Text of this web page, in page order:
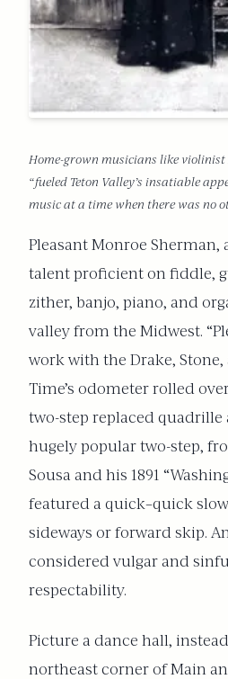
Home-grown musicians like violinist
“fueled Teton Valley’s insatiable
music at a time when there was no
Pleasant Monroe
talent proficient on fiddle,
zither, banjo, piano, and
valley from the Midwest.
work with the Drake, Stone,
Time’s odometer rolled
two-step replaced quadrille
hugely popular two-step,
Sousa and his 1891
featured a quick–quick
sideways or forward skip.
considered vulgar and
respectability.
Picture a dance hall,
northeast corner of Main